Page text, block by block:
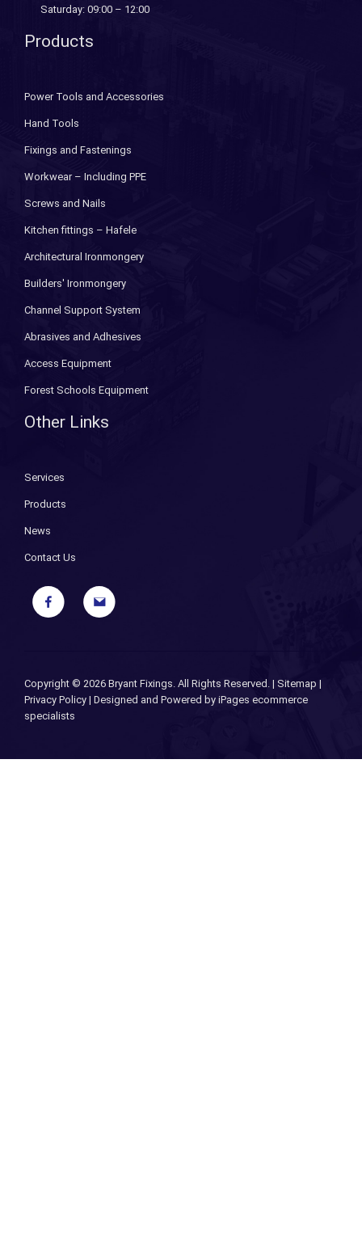
Saturday: 09:00 – 12:00
Products
Power Tools and Accessories
Hand Tools
Fixings and Fastenings
Workwear – Including PPE
Screws and Nails
Kitchen fittings – Hafele
Architectural Ironmongery
Builders' Ironmongery
Channel Support System
Abrasives and Adhesives
Access Equipment
Forest Schools Equipment
Other Links
Services
Products
News
Contact Us
Copyright © 2026 Bryant Fixings. All Rights Reserved. | Sitemap |
Privacy Policy | Designed and Powered by iPages ecommerce
specialists